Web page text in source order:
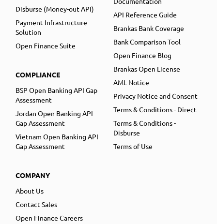
Disburse (Money-out API)
Payment Infrastructure
Solution
Open Finance Suite
COMPLIANCE
BSP Open Banking API Gap
Assessment
Jordan Open Banking API
Gap Assessment
Vietnam Open Banking API
Gap Assessment
COMPANY
About Us
Contact Sales
Open Finance Careers
API Reference Guide
Brankas Bank Coverage
Bank Comparison Tool
Open Finance Blog
Brankas Open License
AML Notice
Privacy Notice and Consent
Terms & Conditions - Direct
Terms & Conditions -
Disburse
Terms of Use